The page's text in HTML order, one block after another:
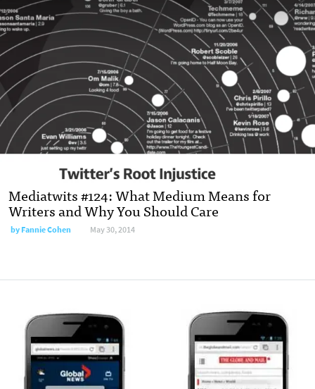
Mediatwits #124: What Medium Means for
Writers and Why You Should Care
byFannie Cohen May 30, 2014